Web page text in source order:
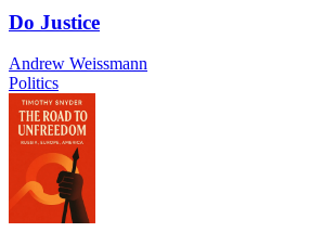
Do Justice
Andrew Weissmann
Politics